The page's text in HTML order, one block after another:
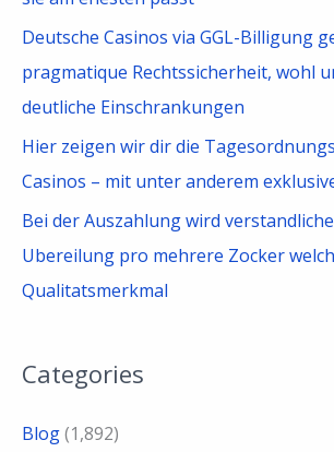
Deutsche Casinos via GGL-Billigung
pragmatique Rechtssicherheit, wohl
deutliche Einschrankungen
Hier zeigen wir dir die
Casinos – mit unter anderem
Bei der Auszahlung wird
Ubereilung pro mehrere Zocker
Qualitatsmerkmal
Categories
Blog(1,892)